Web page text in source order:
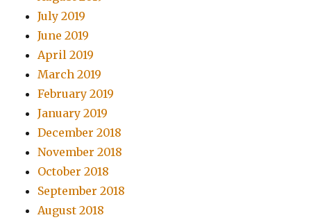
July 2019
June 2019
April 2019
March 2019
February 2019
January 2019
December 2018
November 2018
October 2018
September 2018
August 2018